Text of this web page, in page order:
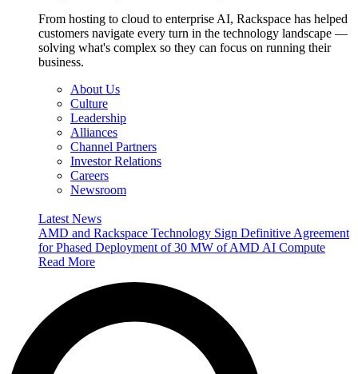
From hosting to cloud to enterprise AI, Rackspace has helped
customers navigate every turn in the technology landscape —
solving what's complex so they can focus on running their
business.
About Us
Culture
Leadership
Alliances
Channel Partners
Investor Relations
Careers
Newsroom
Latest News
AMD and Rackspace Technology Sign Definitive Agreement
for Phased Deployment of 30 MW of AMD AI Compute
Read More